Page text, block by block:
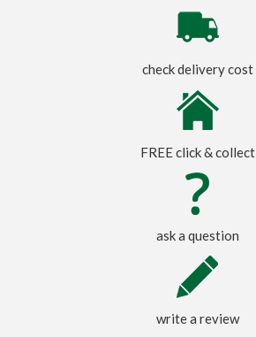
check delivery cost
FREE click & collect
ask a question
write a review